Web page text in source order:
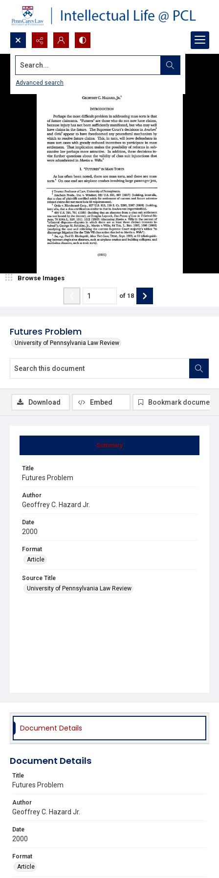
Search...
Advanced search
Futures Problem
University of Pennsylvania Law Review
Browse Images
of 18
Summary
Title
Futures Problem
Author
Geoffrey C. Hazard Jr.
Date
2000
Format
Article
Source Title
University of Pennsylvania Law Review
Download Embed Bookmark document
Document Details
Document Details
Title
Futures Problem
Author
Geoffrey C. Hazard Jr.
Date
2000
Format
Article